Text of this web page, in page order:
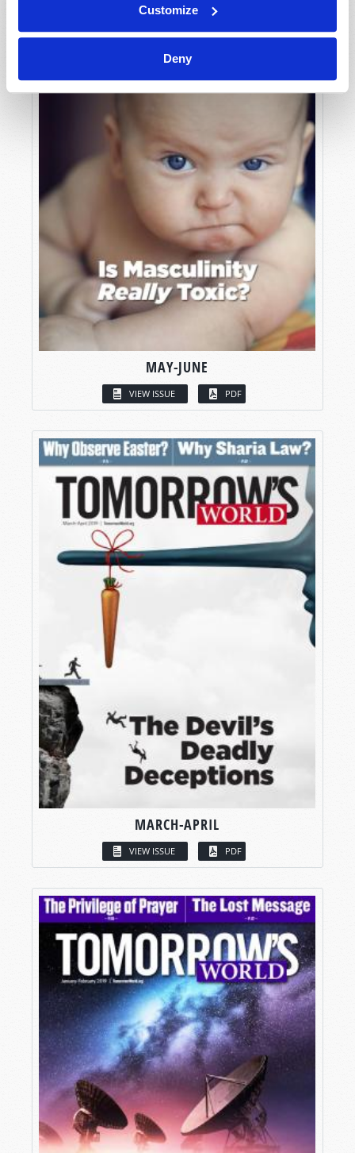
Customize
Deny
MAY-JUNE
VIEW ISSUE PDF
MARCH-APRIL
VIEW ISSUE PDF